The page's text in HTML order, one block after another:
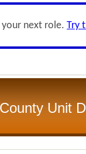
next role. Try
Unit